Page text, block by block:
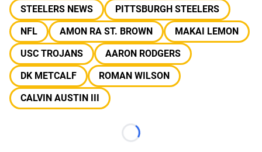
STEELERS NEWS
PITTSBURGH STEELERS
NFL
AMON RA ST. BROWN
MAKAI LEMON
USC TROJANS
AARON RODGERS
DK METCALF
ROMAN WILSON
CALVIN AUSTIN III
Loading...